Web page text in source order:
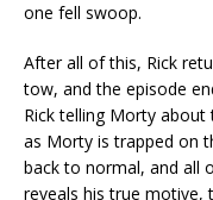
one fell swoop.
After all of this, Rick
tow, and the episode
Rick telling Morty
as Morty is trapped on
back to normal, and all
reveals his true motive,